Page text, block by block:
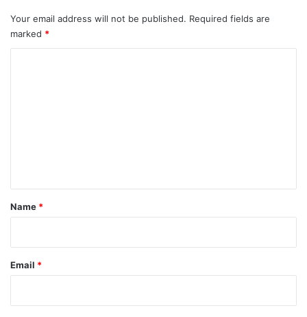
Your email address will not be published. Required fields are
marked *
*
Name *
Email *